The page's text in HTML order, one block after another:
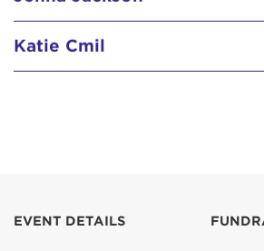
EVENT DETAILS